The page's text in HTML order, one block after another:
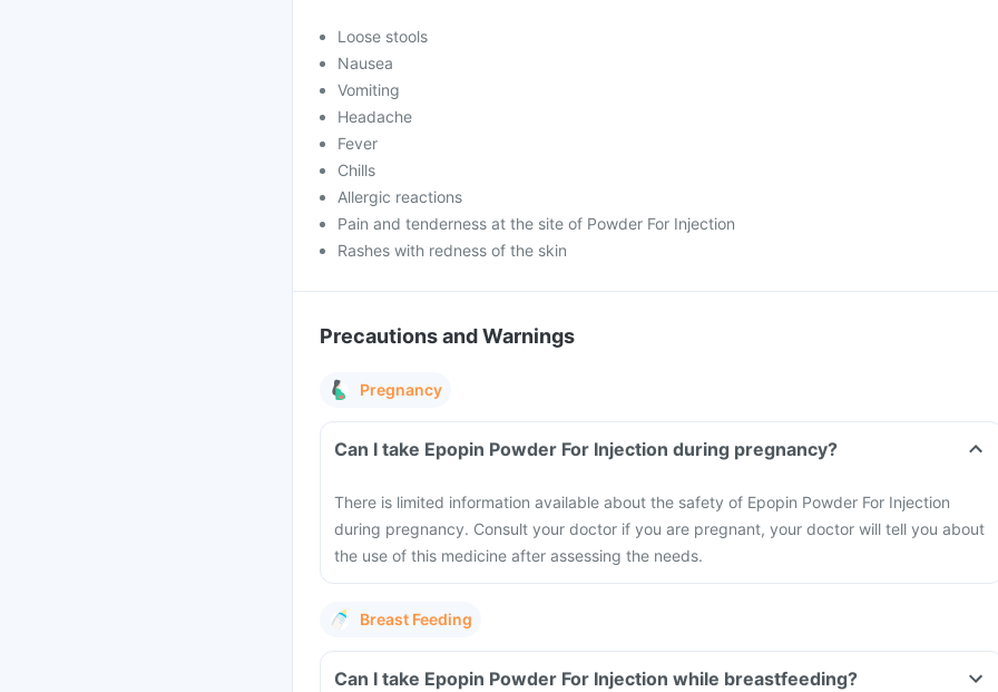
Loose stools
Nausea
Vomiting
Headache
Fever
Chills
Allergic reactions
Pain and tenderness at the site of Powder For Injection
Rashes with redness of the skin
Precautions and Warnings
Pregnancy
Can I take Epopin Powder For Injection during pregnancy?
There is limited information available about the safety of Epopin Powder For Injection
during pregnancy. Consult your doctor if you are pregnant, your doctor will tell you about
the use of this medicine after assessing the needs.
Breast Feeding
Can I take Epopin Powder For Injection while breastfeeding?